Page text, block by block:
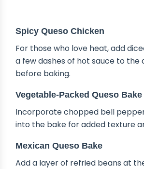
Spicy Queso Chicken
For those who love heat, add
a few dashes of hot sauce to the
before baking.
Vegetable-Packed Queso Bake
Incorporate chopped bell
into the bake for added texture
Mexican Queso Bake
Add a layer of refried beans at